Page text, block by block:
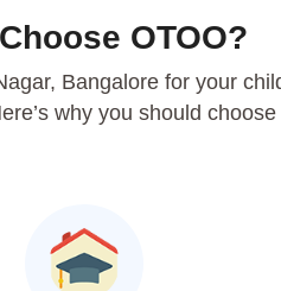
OTOO?
Bangalore for your
why you should